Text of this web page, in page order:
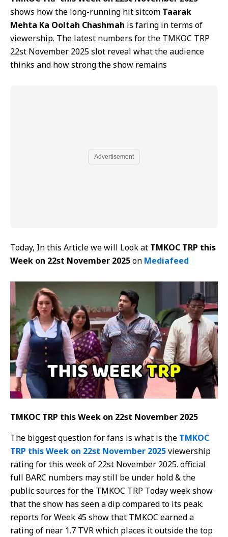
shows how the long-running hit sitcom Taarak
Mehta Ka Ooltah Chashmah is faring in terms of
viewership. The latest numbers for the TMKOC TRP
22st November 2025 slot reveal what the audience
thinks and how strong the show remains
Advertisement
Today, In this Article we will Look at TMKOC TRP this
Week on 22st November 2025on Mediafeed
TMKOC TRP this Week on 22st November 2025
The biggest question for fans is what is the TMKOC
TRP this Week on 22st November 2025viewership
rating for this week of 22st November 2025. official
full BARC numbers may still be under hold & the
public sources for the TMKOC TRP Today week show
that the show has seen a dip compared to its peak.
reports for Week 45 show that TMKOC earned a
rating of near 1.7 TVR which places it outside the top